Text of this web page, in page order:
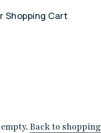
Shopping Cart
Back to shopping